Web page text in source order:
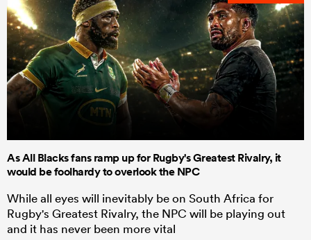
As All Blacks fans ramp up for Rugby's Greatest Rivalry, it
would be foolhardy to overlook the NPC
While all eyes will inevitably be on South Africa for
Rugby's Greatest Rivalry, the NPC will be playing out
and it has never been more vital